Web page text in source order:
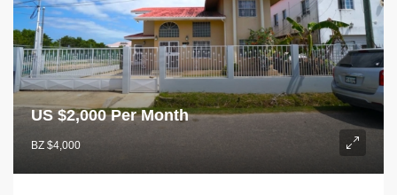
US $2,000 Per Month
BZ $4,000